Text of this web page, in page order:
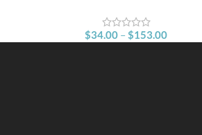
$34.00 –$153.00